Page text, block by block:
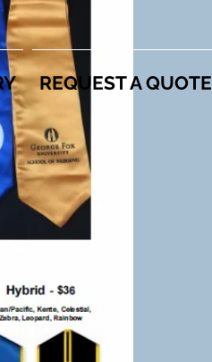
REQUEST A QUOTE